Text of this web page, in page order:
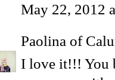
May 22, 2012
Paolina of
I love it!!! You